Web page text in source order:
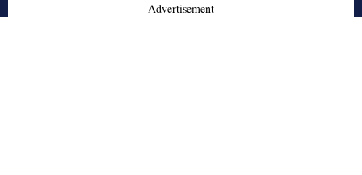
- Advertisement -